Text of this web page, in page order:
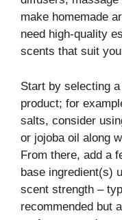
make homemade
need high-quality
scents that suit
Start by selecting
product; for
salts, consider
or jojoba oil along
From there, add a
base ingredient(s)
scent strength –
recommended but